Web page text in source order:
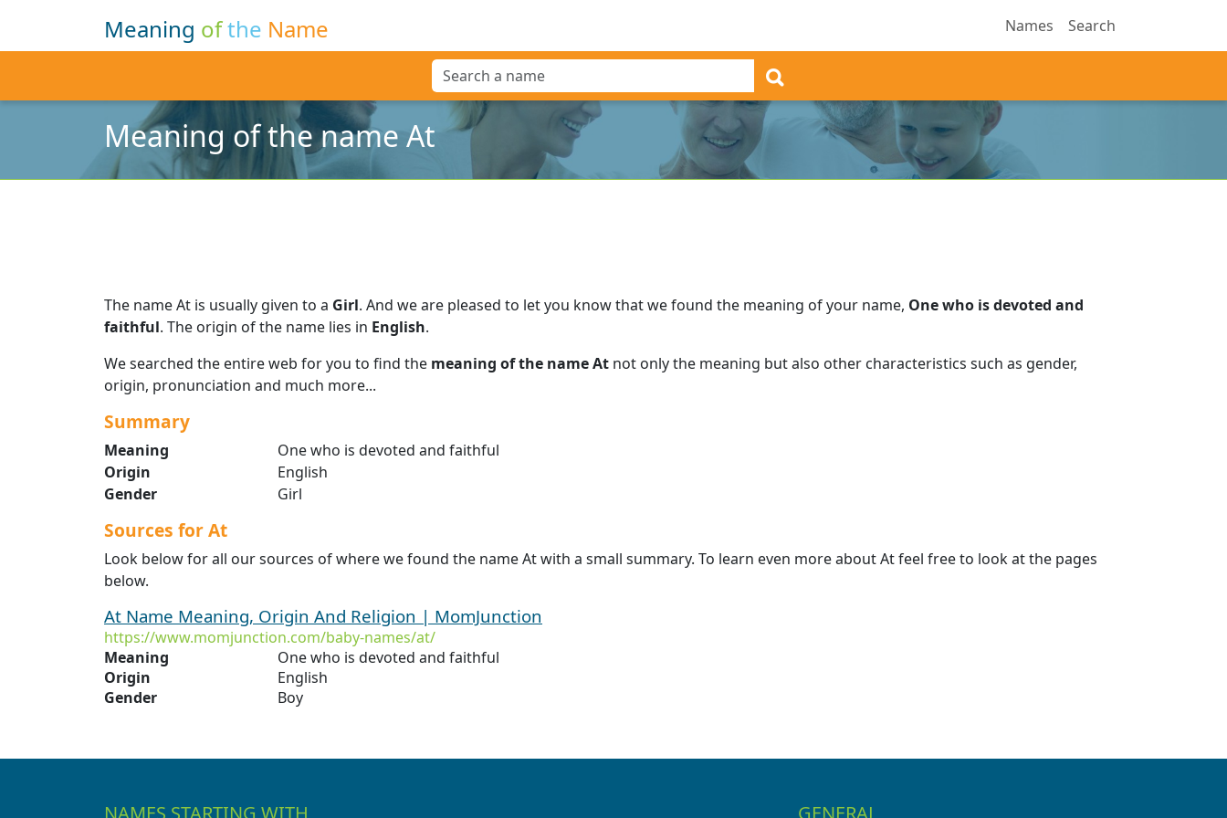
Meaning ofthe Name Names Search
Meaning of the name At
The name At is usually given to a Girl. And we are pleased to let you know that we found the meaning of your name, One who is devoted and
faithful. The origin of the name lies in English.
We searched the entire web for you to find the meaning of the name At not only the meaning but also other characteristics such as gender,
origin, pronunciation and much more...
Summary
Meaning
One who is devoted and faithful
Origin
English
Gender
Girl
Sources for At
Look below for all our sources of where we found the name At with a small summary. To learn even more about At feel free to look at the pages
below.
At Name Meaning, Origin And Religion | MomJunction
https://www.momjunction.com/baby-names/at/
Meaning
One who is devoted and faithful
Origin
English
Gender
Boy
NAMES STARTING WITH GENERAL